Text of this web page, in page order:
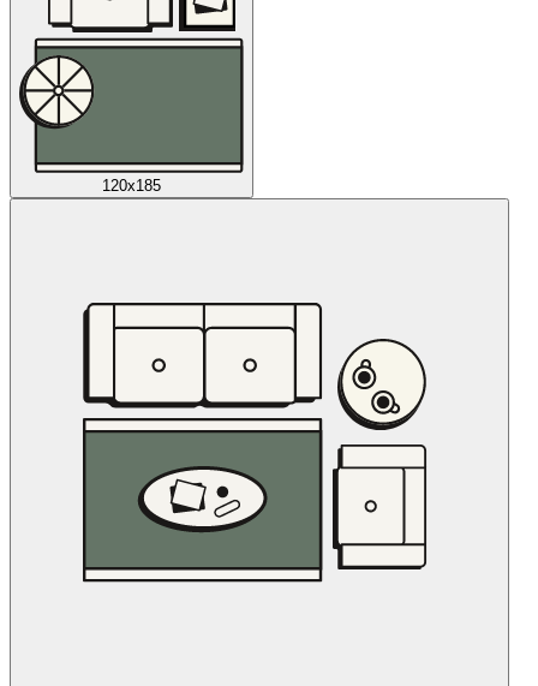
120x185